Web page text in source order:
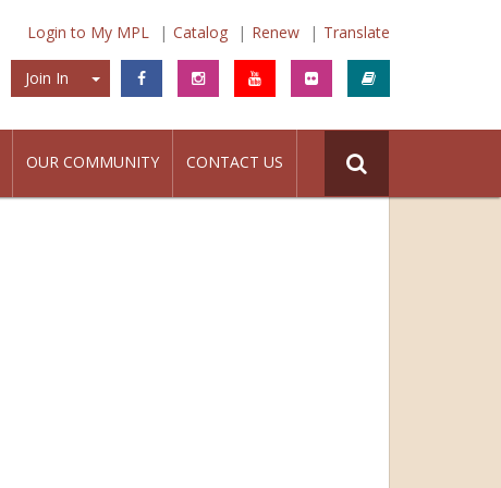
Login to My MPL Catalog Renew Translate
Join In Join In
OUR COMMUNITY CONTACT US